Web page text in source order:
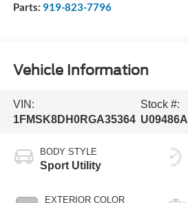
Parts: 919-823-7796
Vehicle Information
VIN:
1FMSK8DH0RGA35364
Stock #:
U09486A
BODY STYLE
Sport Utility
EXTERIOR COLOR